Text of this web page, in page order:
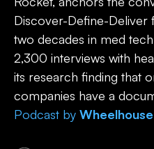
Discover-Define-Deliver
two decades in med
2,300 interviews with
its research finding that
companies have a
Podcast by